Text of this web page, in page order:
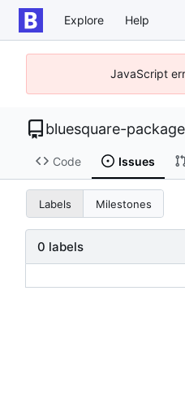
Explore Help
JavaScript
bluesquare-
Code Issues
Labels Milestones
0 labels